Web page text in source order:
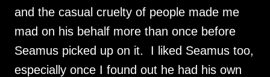
and the casual cruelty of people made me
mad on his behalf more than once before
Seamus picked up on it. I liked Seamus too,
especially once I found out he had his own